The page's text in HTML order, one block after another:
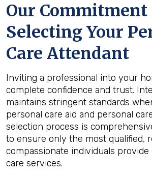
Our Commitment
Selecting Your
Care Attendant
Inviting a professional into your
complete confidence and trust.
maintains stringent standards
personal care aid and personal
selection process is
to ensure only the most qualified,
compassionate individuals
care services.